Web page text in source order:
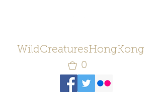
WildCreaturesHongKong
0